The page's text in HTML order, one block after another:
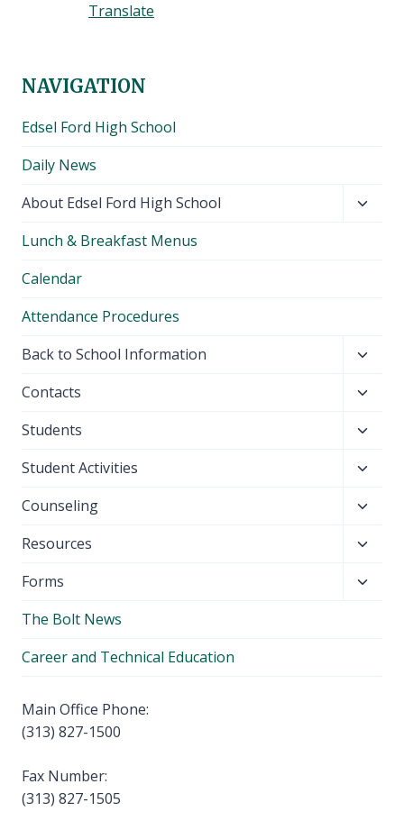
Translate
NAVIGATION
Edsel Ford High School
Daily News
About Edsel Ford High School
Lunch & Breakfast Menus
Calendar
Attendance Procedures
Back to School Information
menu
Contacts
menu
Students
menu
Student Activities
menu
Counseling
menu
Resources
menu
Forms
The Bolt News
Career and Technical Education
Main Office Phone:
(313) 827-1500
Fax Number:
(313) 827-1505